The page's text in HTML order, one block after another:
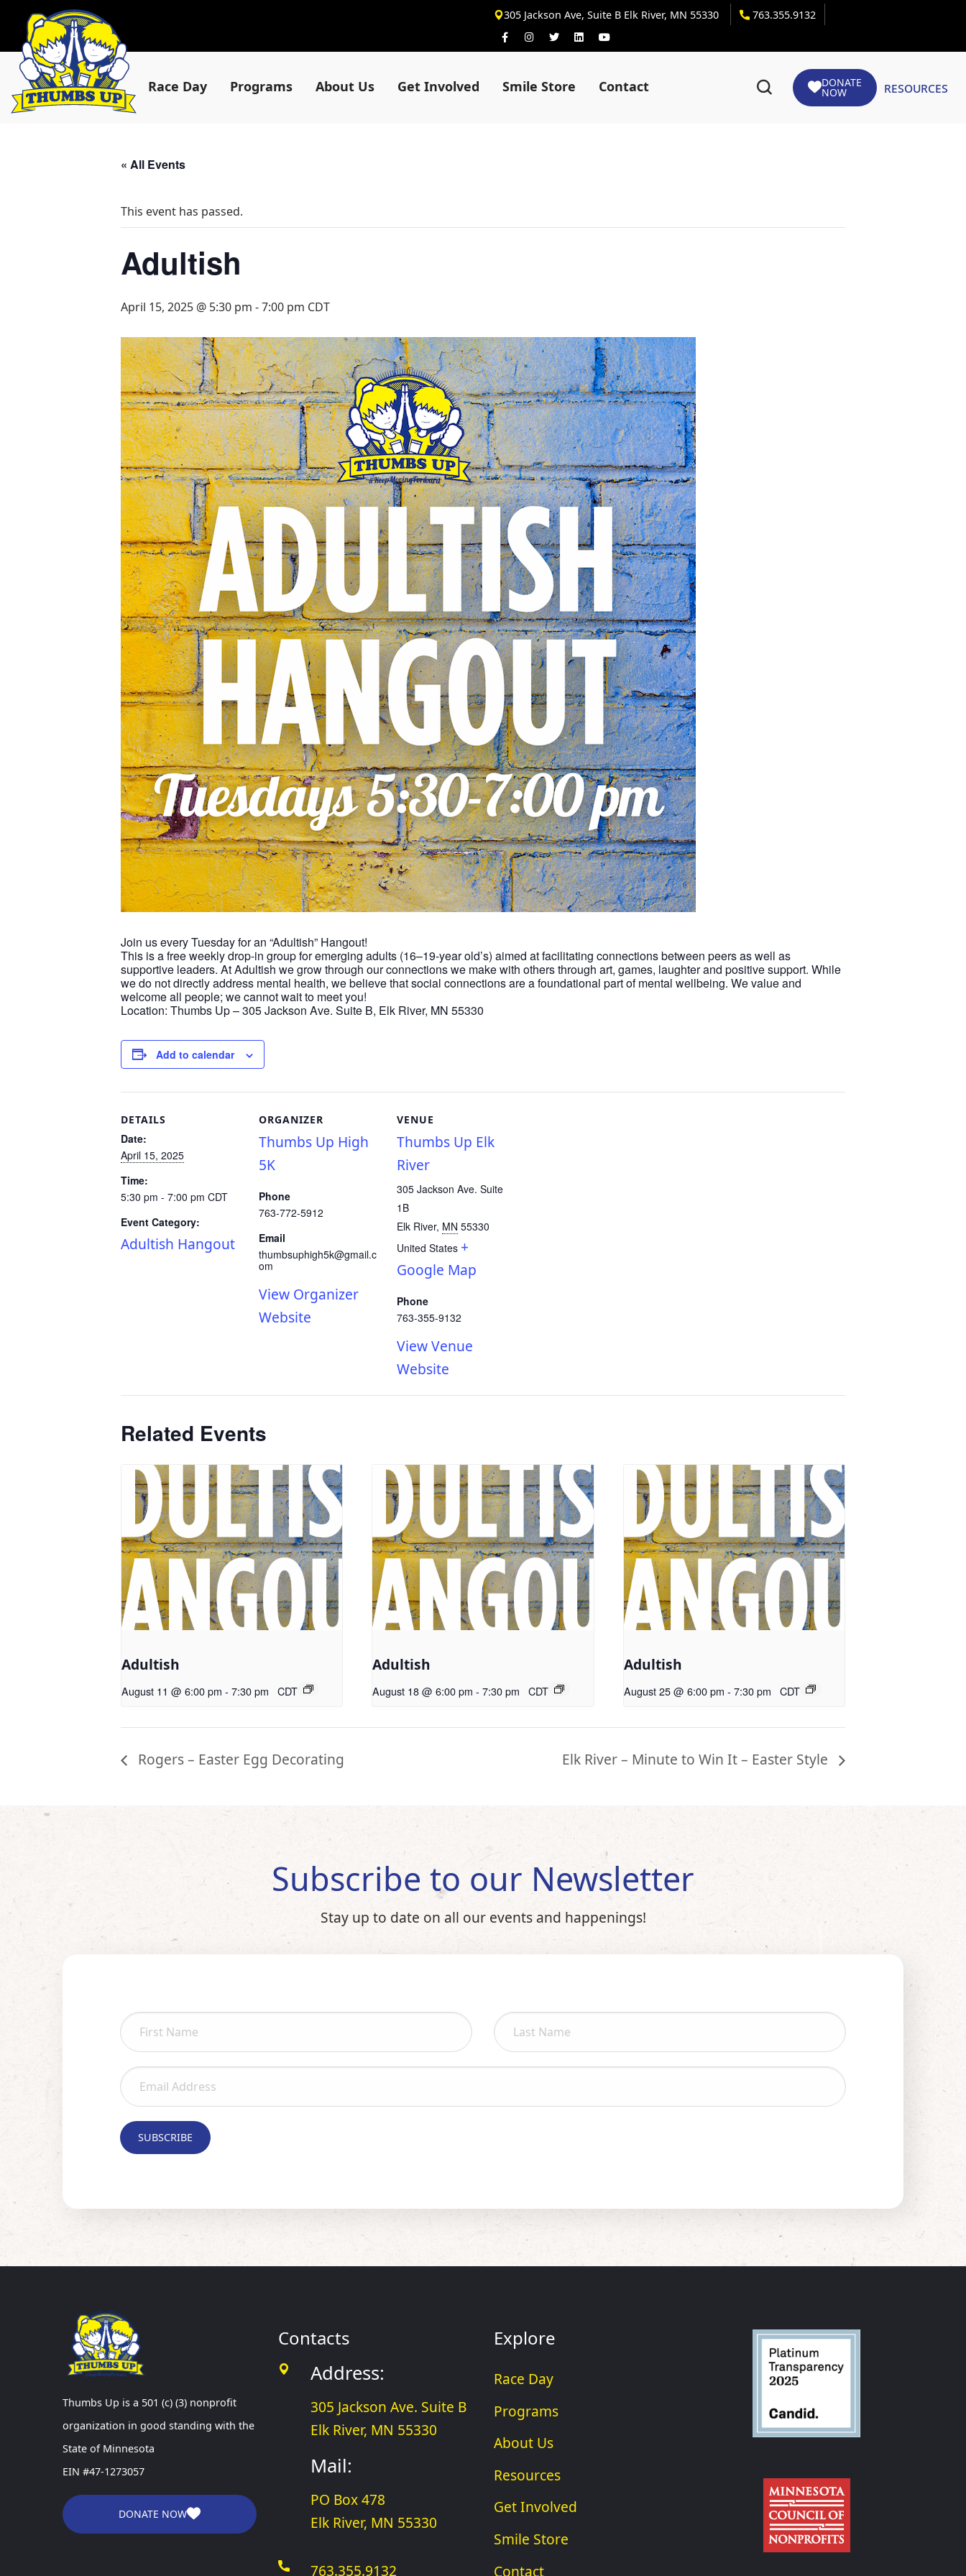
305 Jackson Ave, Suite B Elk River, MN 55330 763.355.9132
Race Day Programs About Us Get Involved Smile Store Contact DONATE
NOW Resources
« All Events
This event has passed.
Adultish
April 15, 2025 @ 5:30 pm -7:00 pm CDT
Join us every Tuesday for an “Adultish” Hangout!
This is a free weekly drop-in group for emerging adults (16–19-year old’s) aimed at facilitating connections between peers as well as
supportive leaders. At Adultish we grow through our connections we make with others through art, games, laughter and positive support. While
we do not directly address mental health, we believe that social connections are a foundational part of mental wellbeing. We value and
welcome all people; we cannot wait to meet you!
Location: Thumbs Up – 305 Jackson Ave. Suite B, Elk River, MN 55330
Add to calendar
DETAILS
Date:
April 15, 2025
Time:
5:30 pm - 7:00 pm CDT
Event Category:
Adultish Hangout
ORGANIZER
Thumbs Up High
5K
Phone
763-772-5912
Email
thumbsuphigh5k@gmail.c
om
View Organizer
Website
VENUE
Thumbs Up Elk
River
305 Jackson Ave. Suite
1B
Elk River, MN 55330
United States +
Google Map
Phone
763-355-9132
View Venue
Website
Related Events
Adultish
August 11 @ 6:00 pm - 7:30 pm CDT
Adultish
August 18 @ 6:00 pm - 7:30 pm CDT
Adultish
August 25 @ 6:00 pm - 7:30 pm CDT
Rogers – Easter Egg Decorating Elk River – Minute to Win It – Easter Style
Subscribe to our Newsletter
Stay up to date on all our events and happenings!
Thumbs Up is a 501 (c) (3) nonprofit
organization in good standing with the
State of Minnesota
EIN #47-1273057
DONATE NOW
Contacts
Address:
305 Jackson Ave. Suite B
Elk River, MN 55330
Mail:
PO Box 478
Elk River, MN 55330
763.355.9132
Explore
Race Day
Programs
About Us
Resources
Get Involved
Smile Store
Contact